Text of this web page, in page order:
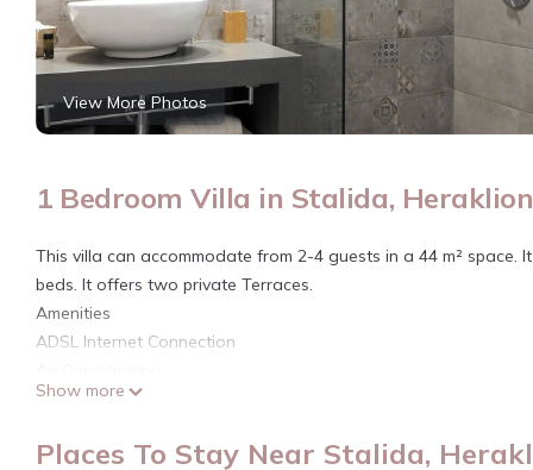
View More Photos
1 Bedroom Villa in Stalida, Heraklion
This villa can accommodate from 2-4 guests in a 44 m²
beds. It offers two private Terraces.
Amenities
ADSL Internet Connection
Baby Crib (upon request)
Bathroom with Shower
Show more
Places To Stay Near Stalida,